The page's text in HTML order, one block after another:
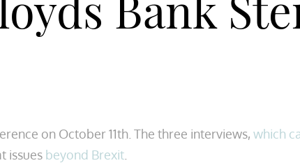
on October 11th. The three interviews, which
issues beyond Brexit